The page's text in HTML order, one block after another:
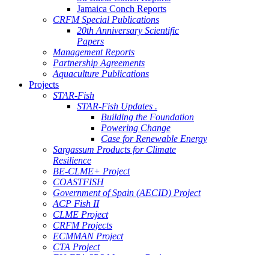
Jamaica Conch Reports
CRFM Special Publications
20th Anniversary Scientific
Papers
Management Reports
Partnership Agreements
Aquaculture Publications
Projects
STAR-Fish
STAR-Fish Updates .
Building the Foundation
Powering Change
Case for Renewable Energy
Sargassum Products for Climate
Resilience
BE-CLME+ Project
COASTFISH
Government of Spain (AECID) Project
ACP Fish II
CLME Project
CRFM Projects
ECMMAN Project
CTA Project